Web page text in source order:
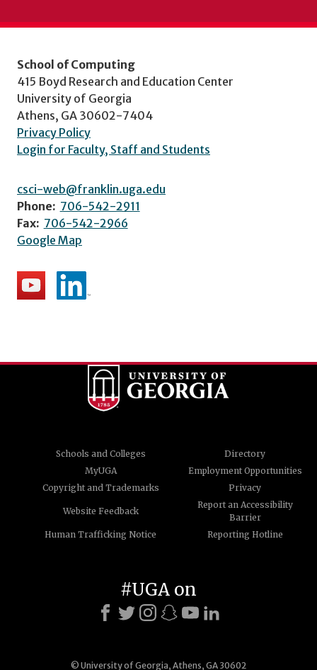
School of Computing
415 Boyd Research and Education Center
University of Georgia
Athens, GA 30602-7404
Privacy Policy
Login for Faculty, Staff and Students
csci-web@franklin.uga.edu
Phone: 706-542-2911
Fax: 706-542-2966
Google Map
Schools and Colleges
Directory
MyUGA
Employment Opportunities
Copyright and Trademarks
Privacy
Website Feedback
Report an Accessibility
Barrier
Human Trafficking Notice
Reporting Hotline
© University of Georgia, Athens, GA 30602
#UGA on